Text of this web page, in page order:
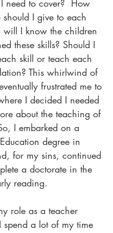
need to cover? How
should I give to each
will I know the children
these skills? Should I
skill or teach each
This whirlwind of
frustrated me to
I decided I needed
about the teaching of
I embarked on a
degree in
for my sins, continued
a doctorate in the
reading.
role as a teacher
spend a lot of my time